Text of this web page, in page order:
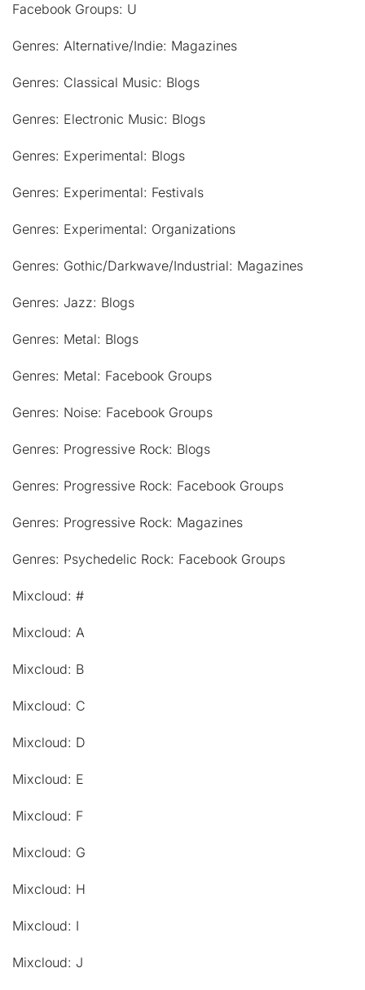
Facebook Groups: U
Genres: Alternative/Indie: Magazines
Genres: Classical Music: Blogs
Genres: Electronic Music: Blogs
Genres: Experimental: Blogs
Genres: Experimental: Festivals
Genres: Experimental: Organizations
Genres: Gothic/Darkwave/Industrial: Magazines
Genres: Jazz: Blogs
Genres: Metal: Blogs
Genres: Metal: Facebook Groups
Genres: Noise: Facebook Groups
Genres: Progressive Rock: Blogs
Genres: Progressive Rock: Facebook Groups
Genres: Progressive Rock: Magazines
Genres: Psychedelic Rock: Facebook Groups
Mixcloud: #
Mixcloud: A
Mixcloud: B
Mixcloud: C
Mixcloud: D
Mixcloud: E
Mixcloud: F
Mixcloud: G
Mixcloud: H
Mixcloud: I
Mixcloud: J